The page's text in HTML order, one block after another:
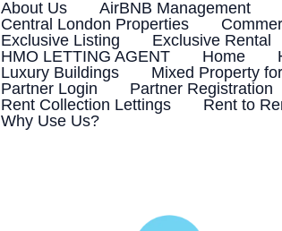
About Us AirBNB Management
Central London Properties
Exclusive Listing
Exclusive Rental
HMO LETTING AGENT
Home
Luxury Buildings
Mixed Property
Partner Login
Partner Registration
Rent Collection Lettings
Rent to
Why Use Us?